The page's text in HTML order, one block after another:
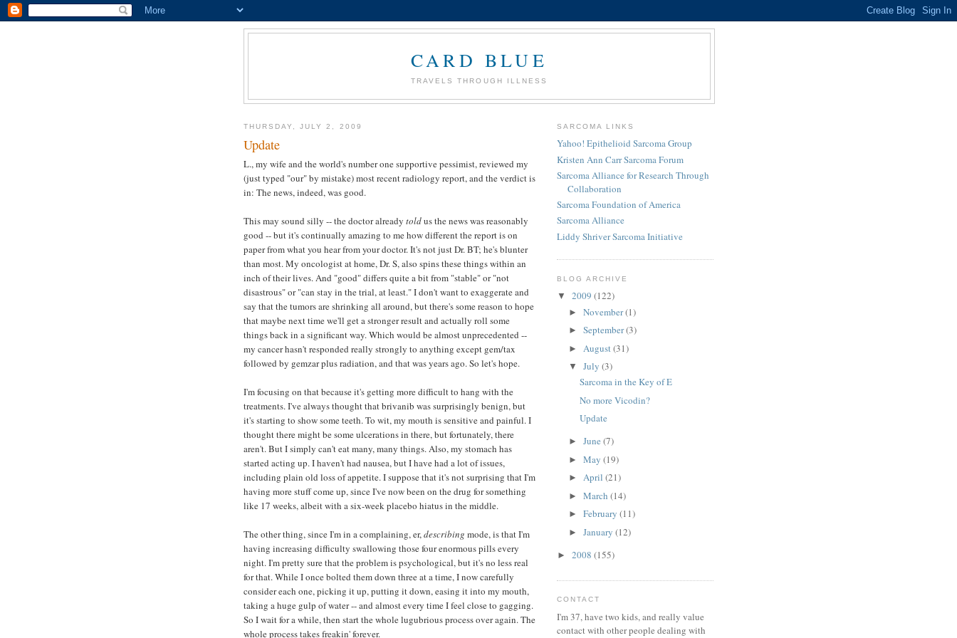
CARD BLUE
TRAVELS THROUGH ILLNESS
THURSDAY, JULY 2, 2009
Update
L., my wife and the world's number one supportive pessimist, reviewed my
(just typed "our" by mistake) most recent radiology report, and the verdict is
in: The news, indeed, was good.
This may sound silly -- the doctor already toldus the news was reasonably
good -- but it's continually amazing to me how different the report is on
paper from what you hear from your doctor. It's not just Dr. BT; he's blunter
than most. My oncologist at home, Dr. S, also spins these things within an
inch of their lives. And "good" differs quite a bit from "stable" or "not
disastrous" or "can stay in the trial, at least." I don't want to exaggerate and
say that the tumors are shrinking all around, but there's some reason to hope
that maybe next time we'll get a stronger result and actually roll some
things back in a significant way. Which would be almost unprecedented --
my cancer hasn't responded really strongly to anything except gem/tax
followed by gemzar plus radiation, and that was years ago. So let's hope.
I'm focusing on that because it's getting more difficult to hang with the
treatments. I've always thought that brivanib was surprisingly benign, but
it's starting to show some teeth. To wit, my mouth is sensitive and painful. I
thought there might be some ulcerations in there, but fortunately, there
aren't. But I simply can't eat many, many things. Also, my stomach has
started acting up. I haven't had nausea, but I have had a lot of issues,
including plain old loss of appetite. I suppose that it's not surprising that I'm
having more stuff come up, since I've now been on the drug for something
like 17 weeks, albeit with a six-week placebo hiatus in the middle.
The other thing, since I'm in a complaining, er,describing mode, is that I'm
having increasing difficulty swallowing those four enormous pills every
night. I'm pretty sure that the problem is psychological, but it's no less real
for that. While I once bolted them down three at a time, I now carefully
consider each one, picking it up, putting it down, easing it into my mouth,
taking a huge gulp of water -- and almost every time I feel close to gagging.
So I wait for a while, then start the whole lugubrious process over again. The
whole process takes freakin' forever.
SARCOMA LINKS
Yahoo! Epithelioid Sarcoma Group
Kristen Ann Carr Sarcoma Forum
Sarcoma Alliance for Research Through
Collaboration
Sarcoma Foundation of America
Sarcoma Alliance
Liddy Shriver Sarcoma Initiative
BLOG ARCHIVE
▼ 2009 (122)
► November(1)
► September(3)
► August(31)
▼ July (3)
Sarcoma in the Key of E
No more Vicodin?
Update
► June (7)
► May (19)
► April (21)
► March (14)
► February (11)
► January (12)
► 2008 (155)
CONTACT
I'm 37, have two kids, and really value
contact with other people dealing with